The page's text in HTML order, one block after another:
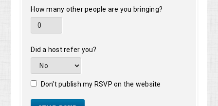
How many other people are you bringing?
Did a host refer you?
Don't publish my RSVP on the website